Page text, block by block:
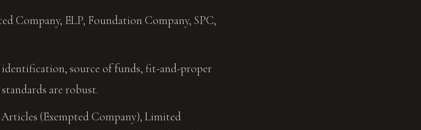
Company, ELP, Foundation Company, SPC,
source of funds, fit-and-proper
are robust.
(Exempted Company), Limited